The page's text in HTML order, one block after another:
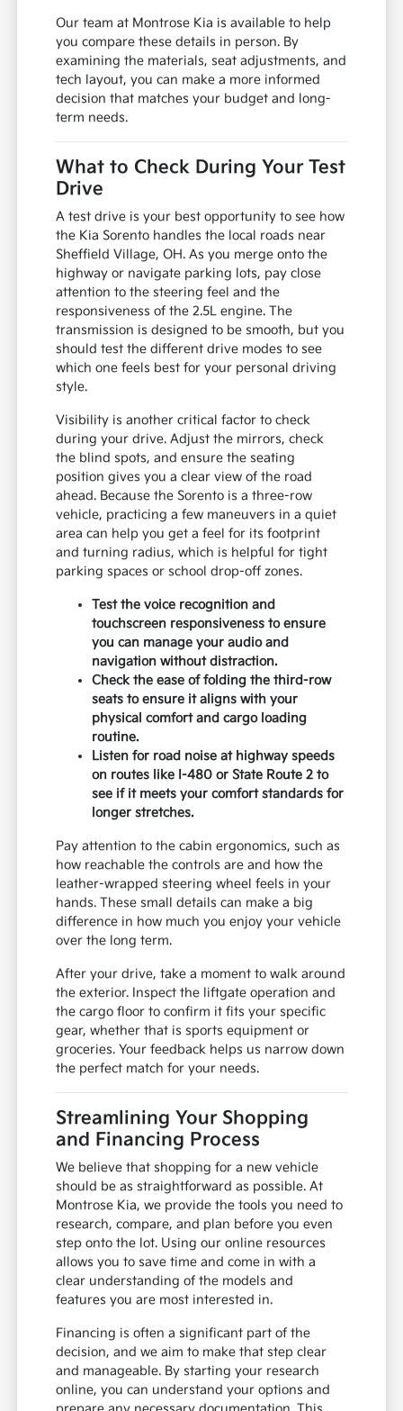
Our team at Montrose Kia is available to help
you compare these details in person. By
examining the materials, seat adjustments, and
tech layout, you can make a more informed
decision that matches your budget and long-
term needs.
What to Check During Your Test
Drive
A test drive is your best opportunity to see how
the Kia Sorento handles the local roads near
Sheffield Village, OH. As you merge onto the
highway or navigate parking lots, pay close
attention to the steering feel and the
responsiveness of the 2.5L engine. The
transmission is designed to be smooth, but you
should test the different drive modes to see
which one feels best for your personal driving
style.
Visibility is another critical factor to check
during your drive. Adjust the mirrors, check
the blind spots, and ensure the seating
position gives you a clear view of the road
ahead. Because the Sorento is a three-row
vehicle, practicing a few maneuvers in a quiet
area can help you get a feel for its footprint
and turning radius, which is helpful for tight
parking spaces or school drop-off zones.
Test the voice recognition and
touchscreen responsiveness to ensure
you can manage your audio and
navigation without distraction.
Check the ease of folding the third-row
seats to ensure it aligns with your
physical comfort and cargo loading
routine.
Listen for road noise at highway speeds
on routes like I-480 or State Route 2 to
see if it meets your comfort standards for
longer stretches.
Pay attention to the cabin ergonomics, such as
how reachable the controls are and how the
leather-wrapped steering wheel feels in your
hands. These small details can make a big
difference in how much you enjoy your vehicle
over the long term.
After your drive, take a moment to walk around
the exterior. Inspect the liftgate operation and
the cargo floor to confirm it fits your specific
gear, whether that is sports equipment or
groceries. Your feedback helps us narrow down
the perfect match for your needs.
Streamlining Your Shopping
and Financing Process
We believe that shopping for a new vehicle
should be as straightforward as possible. At
Montrose Kia, we provide the tools you need to
research, compare, and plan before you even
step onto the lot. Using our online resources
allows you to save time and come in with a
clear understanding of the models and
features you are most interested in.
Financing is often a significant part of the
decision, and we aim to make that step clear
and manageable. By starting your research
online, you can understand your options and